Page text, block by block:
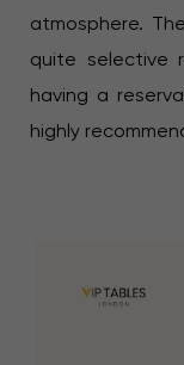
atmosphere.
quite selective
having a
highly